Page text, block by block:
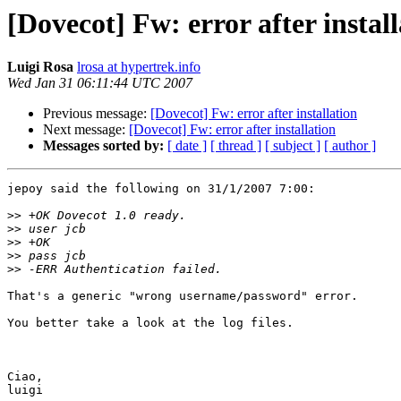
[Dovecot] Fw: error after
Luigi Rosa lrosa at hypertrek.info
Wed Jan 31 06:11:44 UTC 2007
Previous message: [Dovecot] Fw: error after installation
Next message: [Dovecot] Fw: error after installation
Messages sorted by: [ date ] [ thread ] [ subject ] [ author ]
jepoy said the following on 31/1/2007 7:00:
>>
>>
>>
>>
>>
That's a generic "wrong username/password" error.
You better take a look at the log files.
Ciao,
luigi